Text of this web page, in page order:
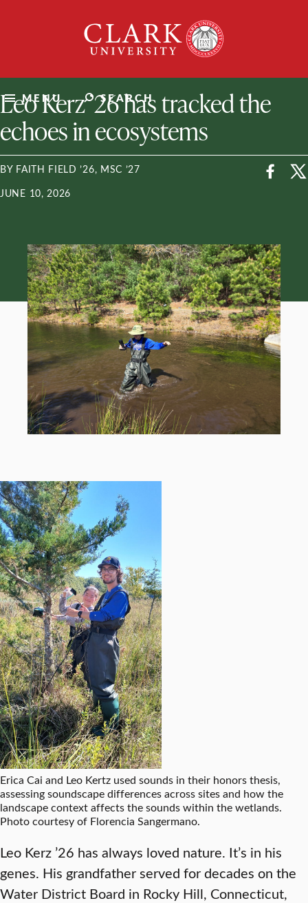
University
MENU SEARCH
ClarkU News
Leo Kerz ’26 has tracked the
echoes in ecosystems
BY FAITH FIELD ’26, MSC ’27
JUNE 10, 2026
Erica Cai and Leo Kertz used sounds in their honors thesis,
assessing soundscape differences across sites and how the
landscape context affects the sounds within the wetlands.
Photo courtesy of Florencia Sangermano.
Leo Kerz ’26 has always loved nature. It’s in his
genes. His grandfather served for decades on the
Water District Board in Rocky Hill, Connecticut,